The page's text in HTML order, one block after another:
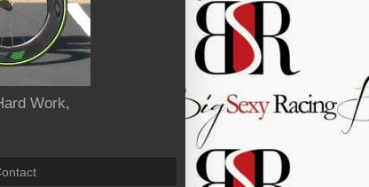
Work,